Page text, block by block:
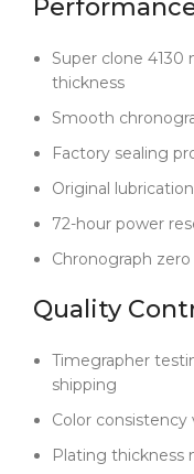
Super clone
thickness
Smooth
Factory sealing
Original
72-hour power
Chronograph
Quality
Timegrapher
shipping
Color
Plating thickness